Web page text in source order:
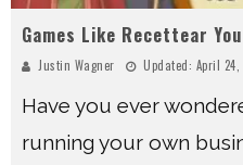
Games Like Recettear
Justin Wagner Updated: April 24,
Have you ever
running your own